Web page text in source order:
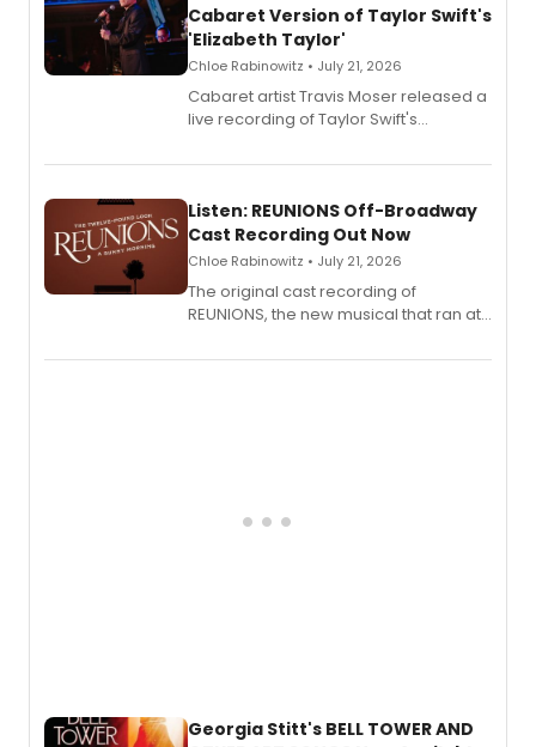
Cabaret Version of Taylor Swift's
'Elizabeth Taylor'
Chloe Rabinowitz • July 21, 2026
Cabaret artist Travis Moser released a
live recording of Taylor Swift's
Laurie Beechman Theatre during his
Listen: REUNIONS Off-Broadway
Cast Recording Out Now
Chloe Rabinowitz • July 21, 2026
The original cast recording of
REUNIONS, the new musical that ran at
available to listen to! The album
Georgia Stitt's BELL TOWER AND